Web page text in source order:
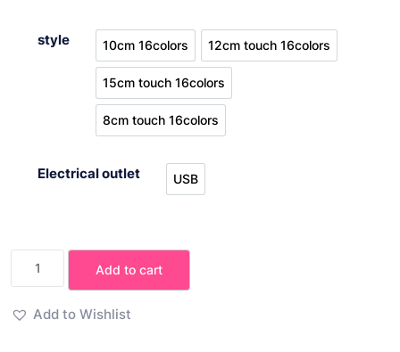
style 10cm 16colors
10cm 16colors
12cm touch 16colors
12cm touch 16colors
15cm touch 16colors
15cm touch 16colors
8cm touch 16colors
8cm touch 16colors
Electrical outlet USB
USB
Light
Add to cart
Add to Wishlist